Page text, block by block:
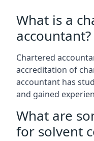
What is a
accountant?
Chartered
accreditation of
accountant has
and gained
What are
for solvent